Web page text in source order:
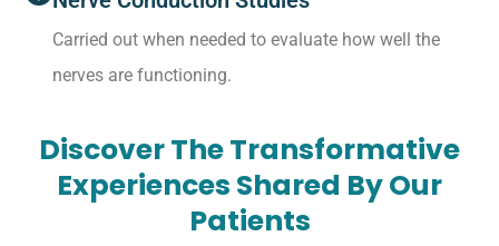
Carried out when needed to evaluate how well the
nerves are functioning.
Discover The Transformative
Experiences Shared By Our
Patients